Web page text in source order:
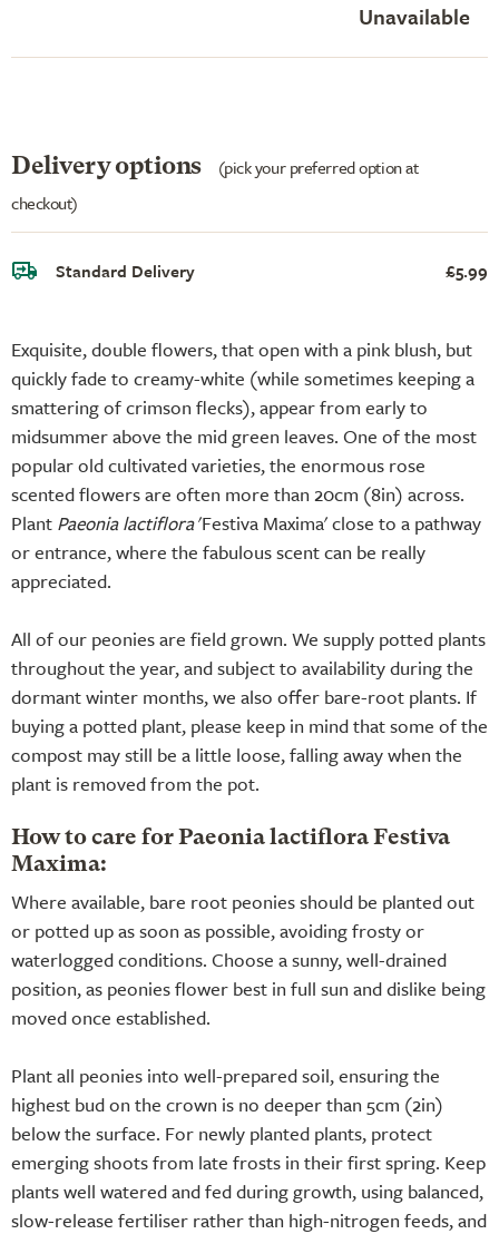
Exquisite, double flowers, that open with a pink blush, but
quickly fade to creamy-white (while sometimes keeping a
smattering of crimson flecks), appear from early to
midsummer above the mid green leaves. One of the most
popular old cultivated varieties, the enormous rose
scented flowers are often more than 20cm (8in) across.
Plant Paeonia lactiflora'Festiva Maxima' close to a pathway
or entrance, where the fabulous scent can be really
appreciated.
All of our peonies are field grown. We supply potted plants
throughout the year, and subject to availability during the
dormant winter months, we also offer bare-root plants. If
buying a potted plant, please keep in mind that some of the
compost may still be a little loose, falling away when the
plant is removed from the pot.
How to care for Paeonia lactiflora Festiva
Maxima:
Where available, bare root peonies should be planted out
or potted up as soon as possible, avoiding frosty or
waterlogged conditions. Choose a sunny, well-drained
position, as peonies flower best in full sun and dislike being
moved once established.
Plant all peonies into well-prepared soil, ensuring the
highest bud on the crown is no deeper than 5cm (2in)
below the surface. For newly planted plants, protect
emerging shoots from late frosts in their first spring. Keep
plants well watered and fed during growth, using balanced,
slow-release fertiliser rather than high-nitrogen feeds, and
Unavailable
Delivery options
(pick your preferred option at
checkout)
Standard Delivery £5.99